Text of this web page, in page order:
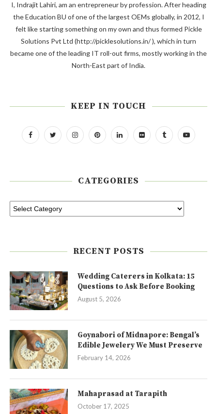
I, Indrajit Lahiri, am an entrepreneur by profession. After heading
the Education BU of one of the largest OEMs globally, in 2012, I
felt like starting something on my own and thus formed Pickle
Solutions Pvt Ltd (http://picklesolutions.in/ ), which in turn
became one of the leading IT roll-out firms, mostly working in the
North-East part of India.
KEEP IN TOUCH
CATEGORIES
RECENT POSTS
Wedding Caterers in Kolkata: 15
Questions to Ask Before Booking
August 5, 2026
Goynabori of Midnapore: Bengal’s
Edible Jewelery We Must Preserve
February 14, 2026
Mahaprasad at Tarapith
October 17, 2025